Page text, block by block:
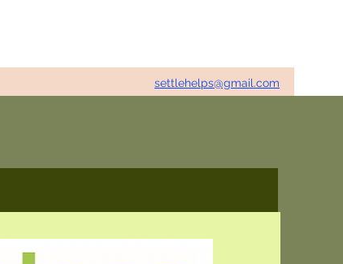
settlehelps@gmail.com